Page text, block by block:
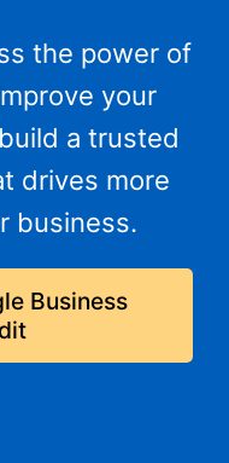
the power of
your
a trusted
drives more
business.
Business